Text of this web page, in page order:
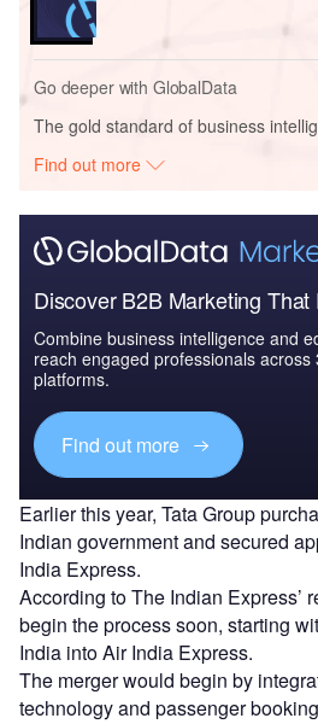
Go deeper with GlobalData
The gold standard of business
Find out more
Discover B2B Marketing That
Combine business intelligence and
reach engaged professionals across
platforms.
Find out more
Earlier this year, Tata Group
Indian government and secured
India Express.
According to The Indian Express’
begin the process soon, starting
India into Air India Express.
The merger would begin by
technology and passenger